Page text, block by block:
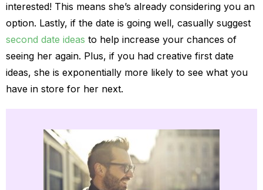
interested! This means she’s already considering you an
option. Lastly, if the date is going well, casually suggest
second date ideas to help increase your chances of
seeing her again. Plus, if you had creative first date
ideas, she is exponentially more likely to see what you
have in store for her next.